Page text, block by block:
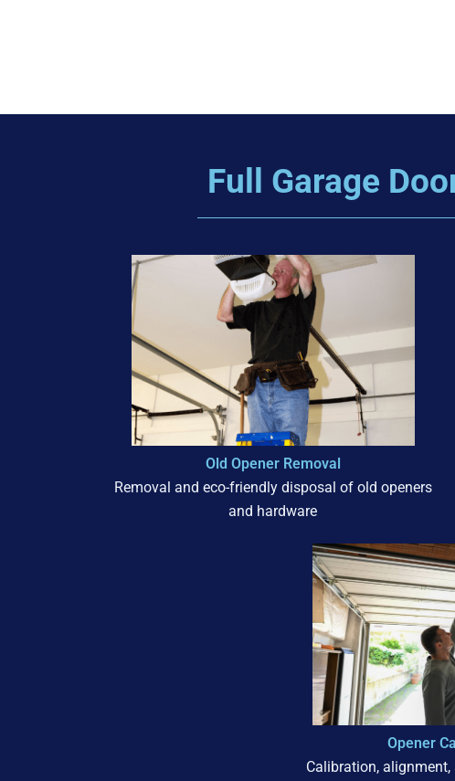
Full Garage
Old Opener Removal
Removal and eco-friendly disposal of old openers
and hardware
Opener
Calibration,